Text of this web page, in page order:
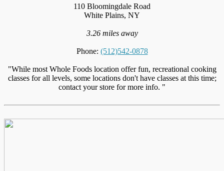
110 Bloomingdale Road
White Plains, NY
3.26 miles away
Phone: (512)542-0878
"While most Whole Foods location offer fun, recreational cooking
classes for all levels, some locations don't have classes at this time;
contact your store for more info. "